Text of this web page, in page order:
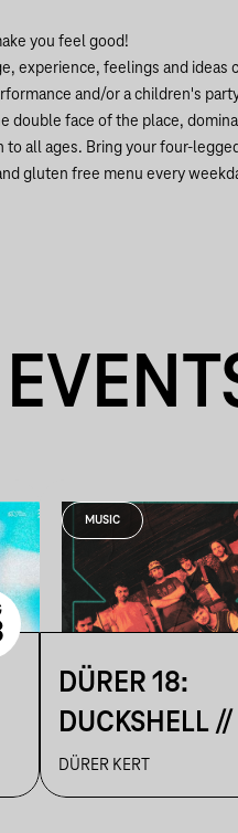
you feel good!
experience, feelings and ideas
and/or a children's
face of the place,
all ages. Bring your four-
gluten free menu every
MUSIC
DÜRER 18:
DUCKSHELL //
VÁRHEGYUTCA
DÜRER KERT